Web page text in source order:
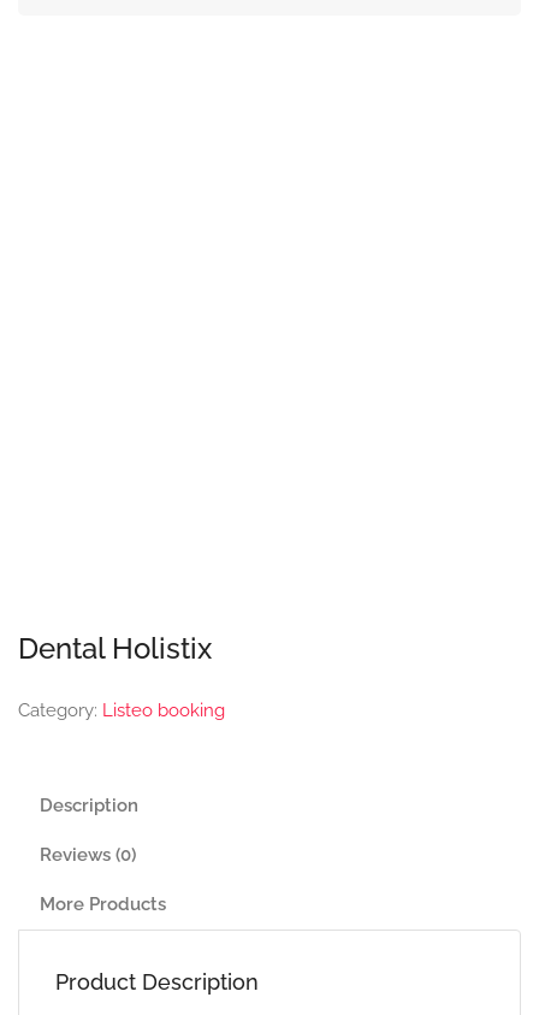
Dental Holistix
Category: Listeo booking
Description
Reviews (0)
More Products
Product Description